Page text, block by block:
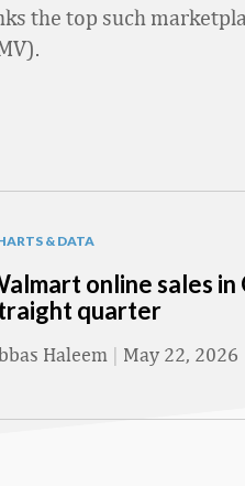
the top such
& DATA
online sales
quarter
Haleem | May 22, 2026